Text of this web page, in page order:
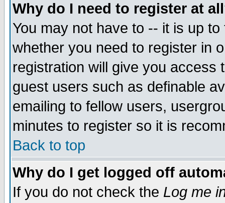
Why do I need to register at
You may not have to -- it is up
whether you need to register in
registration will give you access
guest users such as definable
emailing to fellow users,
minutes to register so it is
Back to top
Why do I get logged off
If you do not check the Log me